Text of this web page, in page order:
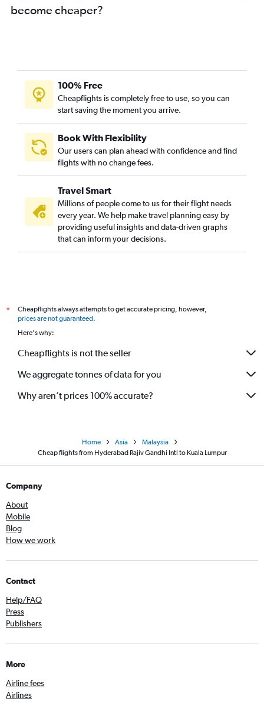
become cheaper?
100% Free
Cheapflights is completely free to use, so you can
start saving the moment you arrive.
Book With Flexibility
Our users can plan ahead with confidence and find
flights with no change fees.
Travel Smart
Millions of people come to us for their flight needs
every year. We help make travel planning easy by
providing useful insights and data-driven graphs
that can inform your decisions.
*
Cheapflights always attempts to get accurate pricing, however,
prices are not guaranteed.
Here's why:
Cheapflights is not the seller
We aggregate tonnes of data for you
Why aren’t prices 100% accurate?
Home Asia
Malaysia
Cheap flights from Hyderabad Rajiv Gandhi Intl to Kuala Lumpur
Company
About
Mobile
Blog
How we work
Contact
Help/FAQ
Press
Publishers
More
Airline fees
Airlines